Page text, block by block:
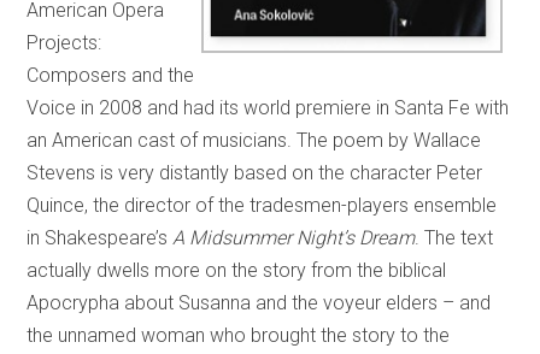
American Opera
Projects:
Composers and the
Voice in 2008 and had its world premiere in Santa Fe with
an American cast of musicians. The poem by Wallace
Stevens is very distantly based on the character Peter
Quince, the director of the tradesmen-players ensemble
in Shakespeare’s A Midsummer Night’s Dream. The text
actually dwells more on the story from the biblical
Apocrypha about Susanna and the voyeur elders – and
the unnamed woman who brought the story to the